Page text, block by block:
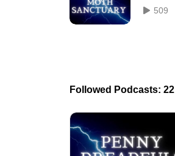
509
Followed Podcasts: 22